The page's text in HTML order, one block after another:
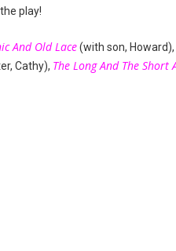
play!
And Old Lace(with son, Howard),
Cathy), The Long And The Short